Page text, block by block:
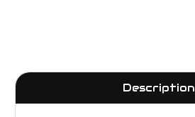
Description